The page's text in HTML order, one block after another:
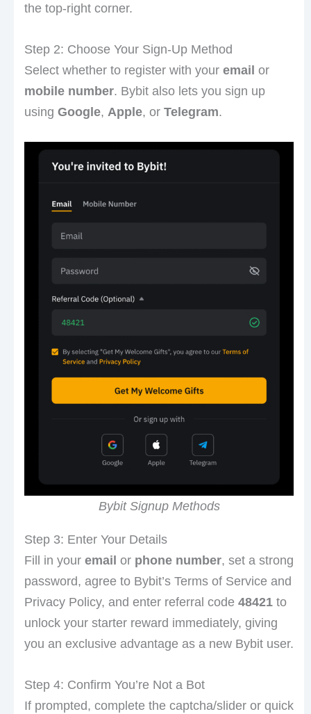
the top-right corner.
Step 2: Choose Your Sign-Up Method
Select whether to register with your email or
mobile number. Bybit also lets you sign up
using Google, Apple, or Telegram.
Bybit Signup Methods
Step 3: Enter Your Details
Fill in your email or phone number, set a strong
password, agree to Bybit’s Terms of Service and
Privacy Policy, and enter referral code 48421to
unlock your starter reward immediately, giving
you an exclusive advantage as a new Bybit user.
Step 4: Confirm You’re Not a Bot
If prompted, complete the captcha/slider or quick